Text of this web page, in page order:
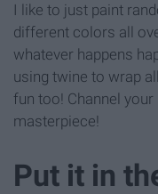
I like to just paint
different colors all
whatever happens
using twine to wrap
fun too! Channel
masterpiece!
Put it in